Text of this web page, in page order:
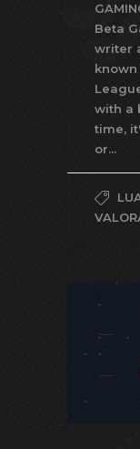
Beta
writer
with a
time,
or...